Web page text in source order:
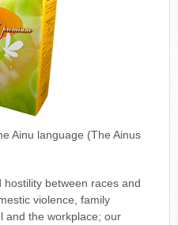
Ainu language (The Ainus
between races and
violence, family
and the workplace; our